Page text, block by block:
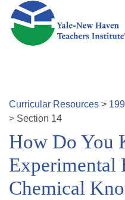
Skip to main content
Curricular Resources >
> Section 14
How Do You
Experimental
Chemical